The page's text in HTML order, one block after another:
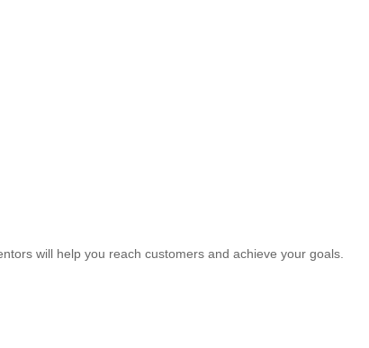
will help you reach customers and achieve your goals.